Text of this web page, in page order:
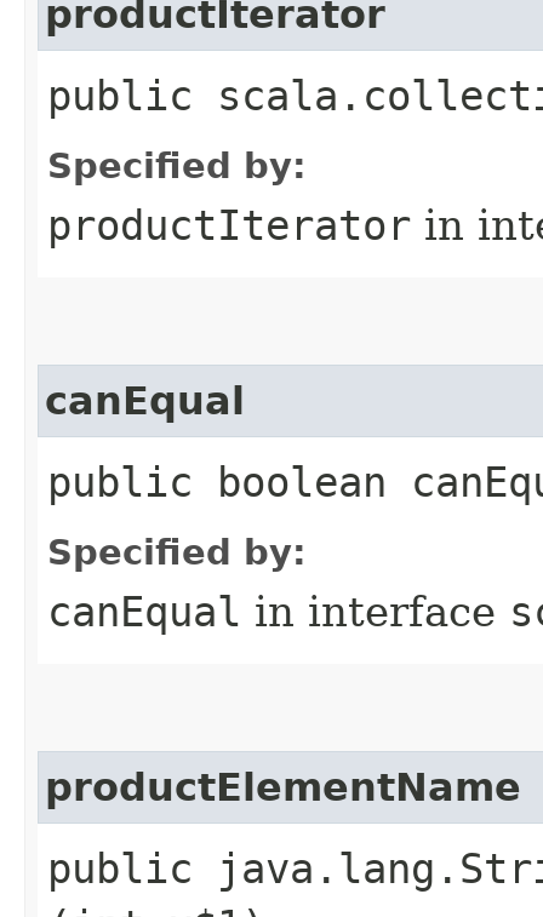
productIterator
public
Specified by:
productIterator in
canEqual
public boolean
Specified by:
canEqual in interface
productElementName
public